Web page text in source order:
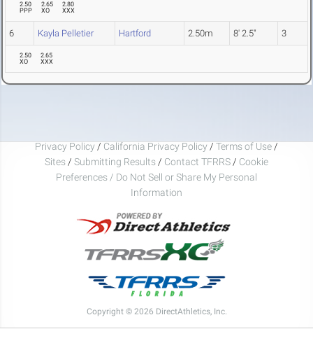
2.50
PPP
2.65
XO
2.80
XXX
6 Kayla Pelletier Hartford 2.50m 8' 2.5" 3
2.50
XO
2.65
XXX
Privacy Policy / California Privacy Policy / Terms of Use /
Sites / Submitting Results / Contact TFRRS / Cookie
Preferences / Do Not Sell or Share My Personal
Information
Copyright © 2026 DirectAthletics, Inc.